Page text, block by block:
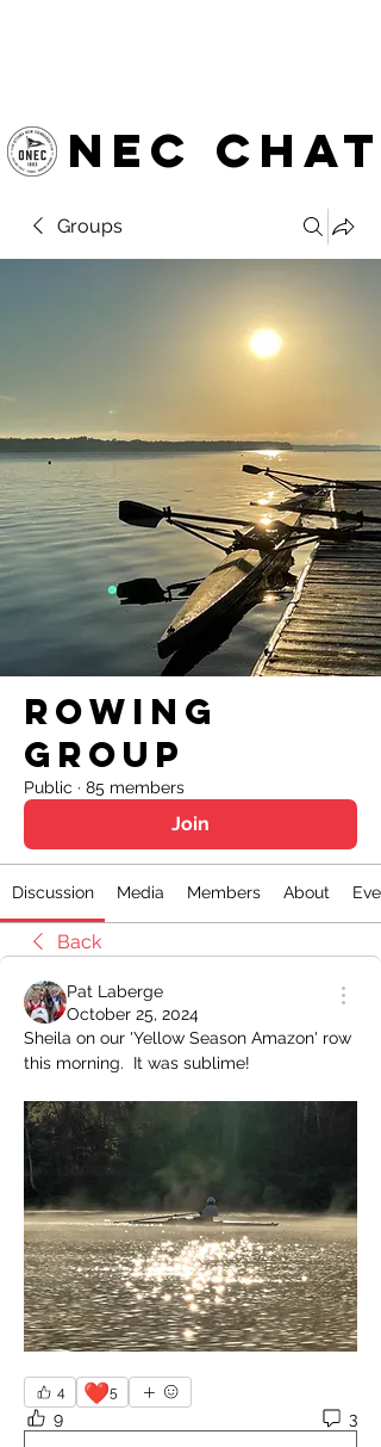
NEC chat
Groups
Rowing
Group
Public · 85 members
Join
Discussion Media Members About
Back
Pat Laberge
October 25, 2024
Sheila on our 'Yellow Season Amazon' row
this morning.  It was sublime!
4 ❤️5
9 3